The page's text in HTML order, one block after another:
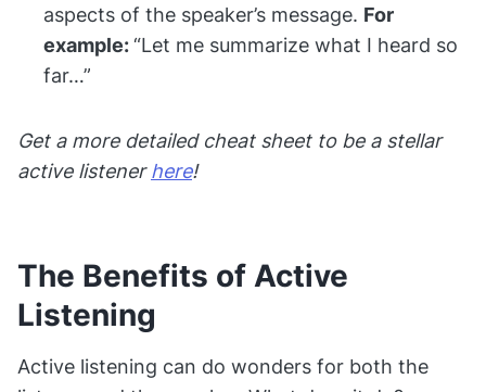
aspects of the speaker’s message. For
example:“Let me summarize what I heard so
far…”
Get a more detailed cheat sheet to be a stellar
active listenerhere!
The Benefits of Active
Listening
Active listening can do wonders for both the